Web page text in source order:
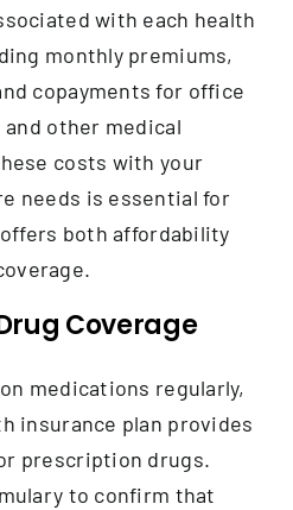
with each health
monthly premiums,
copayments for office
other medical
costs with your
needs is essential for
both affordability
Coverage
medications regularly,
insurance plan provides
prescription drugs.
to confirm that